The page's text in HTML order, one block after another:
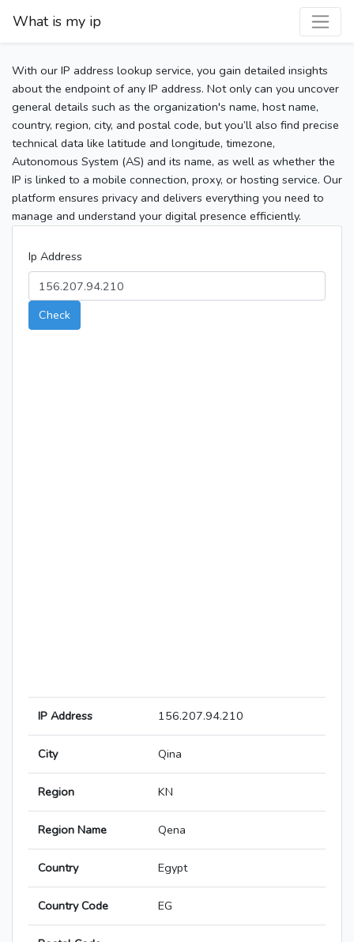
What is my ip
With our IP address lookup service, you gain detailed insights
about the endpoint of any IP address. Not only can you uncover
general details such as the organization's name, host name,
country, region, city, and postal code, but you’ll also find precise
technical data like latitude and longitude, timezone,
Autonomous System (AS) and its name, as well as whether the
IP is linked to a mobile connection, proxy, or hosting service. Our
platform ensures privacy and delivers everything you need to
manage and understand your digital presence efficiently.
Ip Address
Check
IP Address 156.207.94.210
City Qina
Region KN
Region Name Qena
Country Egypt
Country Code EG